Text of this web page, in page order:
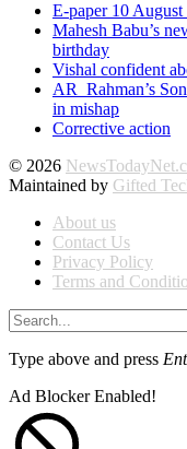
E-paper 10 August
Mahesh Babu’s
birthday
Vishal confident
AR Rahman’s
in mishap
Corrective action
© 2026
Maintained by Gifted
About us
Contact Us
Privacy Policy
Terms and
Type above and press
Ad Blocker Enabled!